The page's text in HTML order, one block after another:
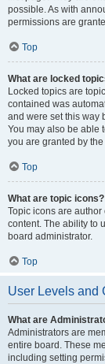
possible. As with
permissions are
Top
What are locked
Locked topics are
contained was
and were set this way
You may also be able
you are granted by
Top
What are topic icons?
Topic icons are
content. The ability to
board administrator.
Top
User Levels and
What are
Administrators are
entire board. These
including setting